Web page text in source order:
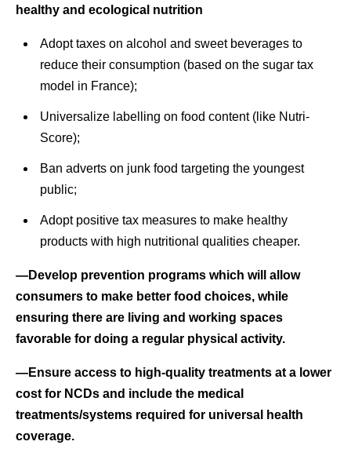
healthy and ecological nutrition
Adopt taxes on alcohol and sweet beverages to
reduce their consumption (based on the sugar tax
model in France);
Universalize labelling on food content (like Nutri-
Score);
Ban adverts on junk food targeting the youngest
public;
Adopt positive tax measures to make healthy
products with high nutritional qualities cheaper.
—Develop prevention programs which will allow
consumers to make better food choices, while
ensuring there are living and working spaces
favorable for doing a regular physical activity.
—Ensure access to high-quality treatments at a lower
cost for NCDs and include the medical
treatments/systems required for universal health
coverage.